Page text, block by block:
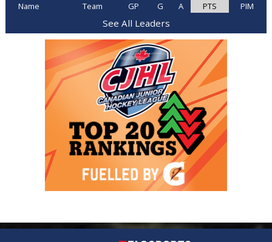
Name Team GP G A PTS PIM
See All Leaders